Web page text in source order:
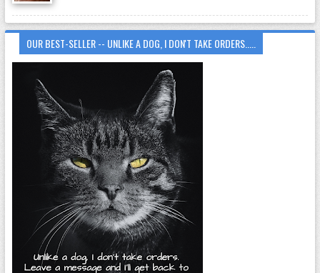
OUR BEST-SELLER -- UNLIKE A DOG, I DON'T TAKE ORDERS.....